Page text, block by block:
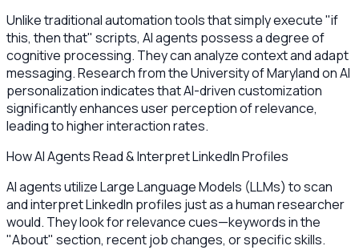
Unlike traditional automation tools that simply execute "if
this, then that" scripts, AI agents possess a degree of
cognitive processing. They can analyze context and adapt
messaging. Research from the University of Maryland on AI
personalization indicates that AI-driven customization
significantly enhances user perception of relevance,
leading to higher interaction rates.
How AI Agents Read & Interpret LinkedIn Profiles
AI agents utilize Large Language Models (LLMs) to scan
and interpret LinkedIn profiles just as a human researcher
would. They look for relevance cues—keywords in the
"About" section, recent job changes, or specific skills.